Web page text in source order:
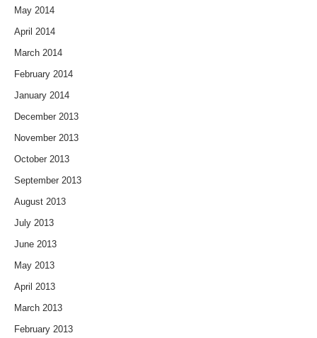
May 2014
April 2014
March 2014
February 2014
January 2014
December 2013
November 2013
October 2013
September 2013
August 2013
July 2013
June 2013
May 2013
April 2013
March 2013
February 2013